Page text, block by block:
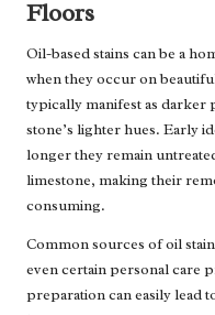
Floors
Oil-based stains can be a
when they occur on
typically manifest as darker
stone’s lighter hues. Early
longer they remain
limestone, making their
consuming.
Common sources of oil
even certain personal care
preparation can easily lead